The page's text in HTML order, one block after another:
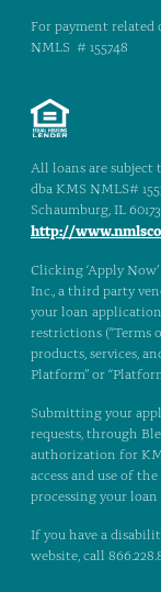
For payment related
NMLS # 155748
All loans are subject
dba KMS NMLS#
Schaumburg, IL
http://
Clicking ‘Apply
Inc., a third party
your loan application
restrictions (“Terms
products, services,
Platform” or
Submitting your
requests, through
authorization for
access and use of
processing your
If you have a
website, call